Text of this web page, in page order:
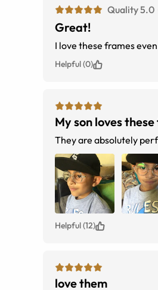
Quality 5.0
Great!
I love these frames
Helpful (0)
My son loves
They are absolutely
Helpful (12)
love them